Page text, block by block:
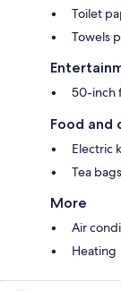
Toilet
Towels
50-inch
Food and
Electric
Tea
More
Air
Heating